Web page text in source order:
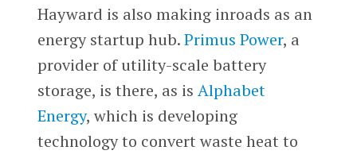
Hayward is also making inroads as an
energy startup hub.Primus Power, a
provider of utility-scale battery
storage, is there, as is Alphabet
Energy, which is developing
technology to convert waste heat to